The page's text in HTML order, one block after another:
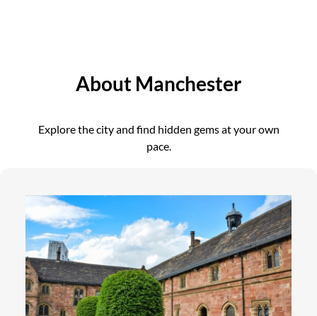
About Manchester
Explore the city and find hidden gems at your own
pace.